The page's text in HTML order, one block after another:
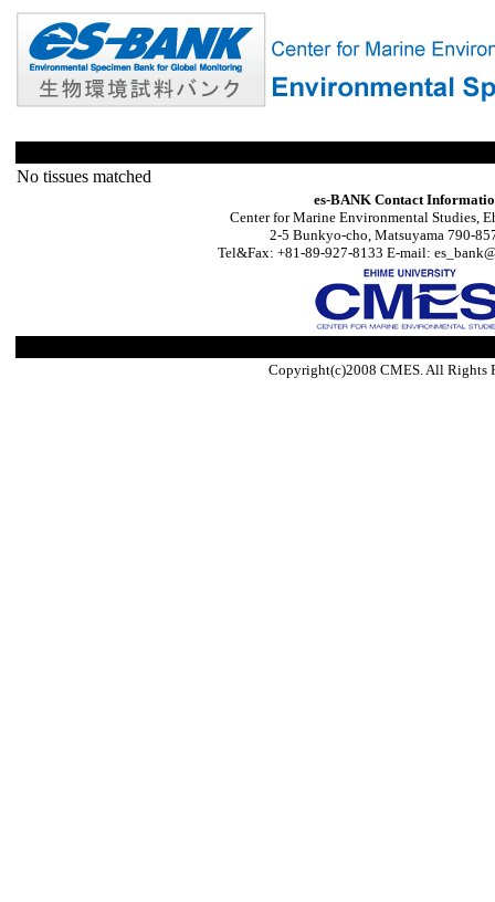
No tissues matched
es-BANK Contact
Center for Marine Environmental Studies,
2-5 Bunkyo-cho, Matsuyama 790-
Tel&Fax: +81-89-927-8133 E-mail:
Copyright(c)2008 CMES. All Rights